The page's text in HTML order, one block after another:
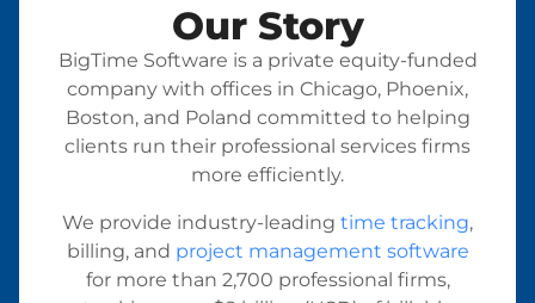
Our Story
BigTime Software is a private equity-funded
company with offices in Chicago, Phoenix,
Boston, and Poland committed to helping
clients run their professional services firms
more efficiently.
We provide industry-leading time tracking,
billing, and project management software
for more than 2,700 professional firms,